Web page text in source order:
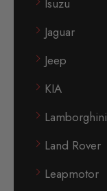
Jaguar
Jeep
KIA
Lamborghini
Land Rover
Leapmotor